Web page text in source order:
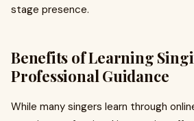
stage presence.
Benefits of Learning
Professional Guidance
While many singers learn through